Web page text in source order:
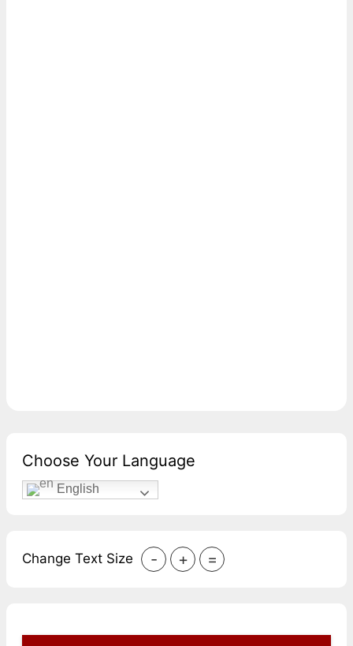
Choose Your Language
English
Change Text Size - + =